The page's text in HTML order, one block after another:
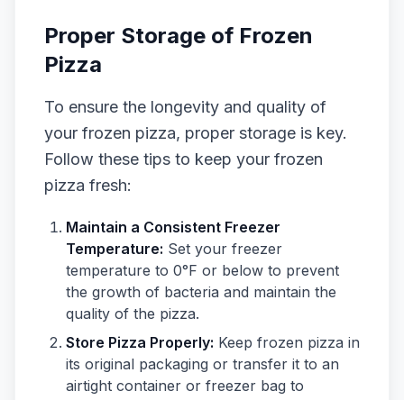
Proper Storage of Frozen
Pizza
To ensure the longevity and quality of
your frozen pizza, proper storage is key.
Follow these tips to keep your frozen
pizza fresh:
Maintain a Consistent Freezer
Temperature: Set your freezer
temperature to 0°F or below to prevent
the growth of bacteria and maintain the
quality of the pizza.
Store Pizza Properly: Keep frozen pizza in
its original packaging or transfer it to an
airtight container or freezer bag to